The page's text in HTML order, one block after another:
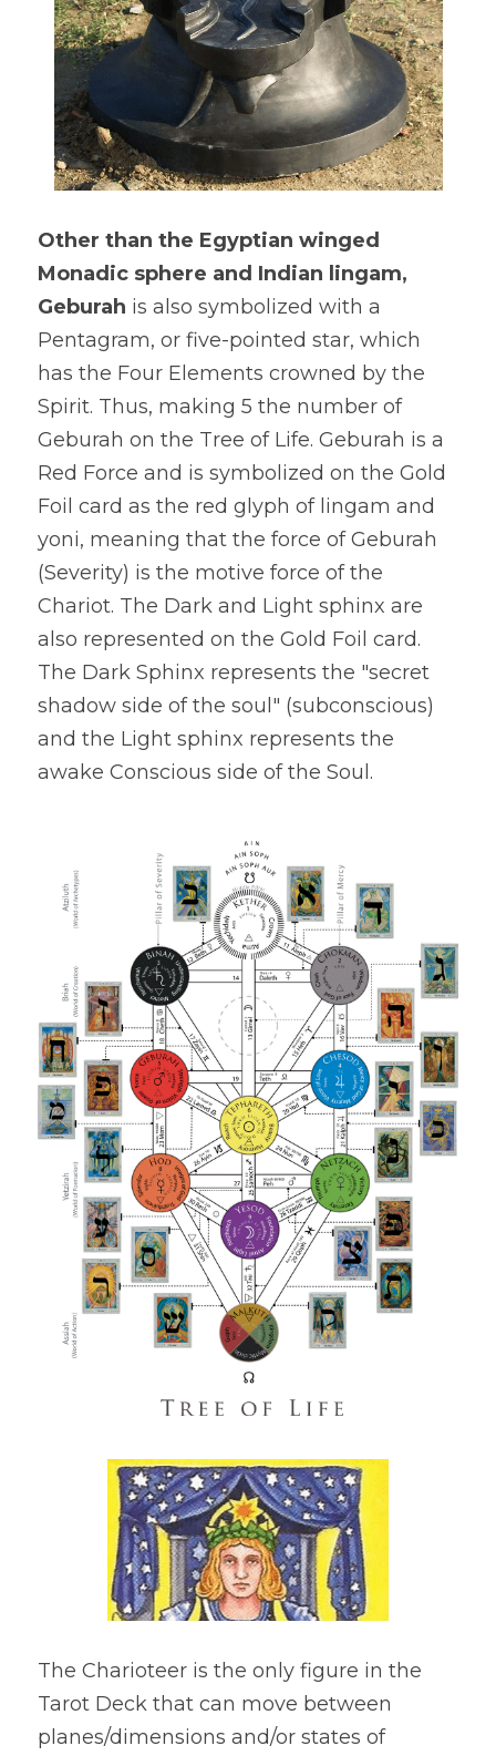
Other than the Egyptian winged
Monadic sphere and Indian lingam,
Geburah is also symbolized with a
Pentagram, or five-pointed star, which
has the Four Elements crowned by the
Spirit. Thus, making 5 the number of
Geburah on the Tree of Life. Geburah is a
Red Force and is symbolized on the Gold
Foil card as the red glyph of lingam and
yoni, meaning that the force of Geburah
(Severity) is the motive force of the
Chariot. The Dark and Light sphinx are
also represented on the Gold Foil card.
The Dark Sphinx represents the "secret
shadow side of the soul" (subconscious)
and the Light sphinx represents the
awake Conscious side of the Soul.
The Charioteer is the only figure in the
Tarot Deck that can move between
planes/dimensions and/or states of